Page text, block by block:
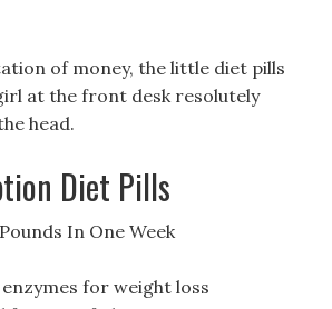
of money, the little diet pills
at the front desk resolutely
head.
Diet Pills
In One Week
for weight loss